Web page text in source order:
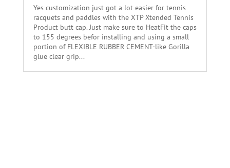
Yes customization just got a lot easier for tennis
racquets and paddles with the XTP Xtended Tennis
Product butt cap. Just make sure to HeatFit the caps
to 155 degrees befor installing and using a small
portion of FLEXIBLE RUBBER CEMENT-like Gorilla
glue clear grip...